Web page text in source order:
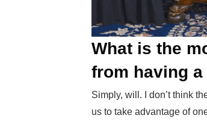
What is the
from having
Simply, will. I don’t think
us to take advantage of